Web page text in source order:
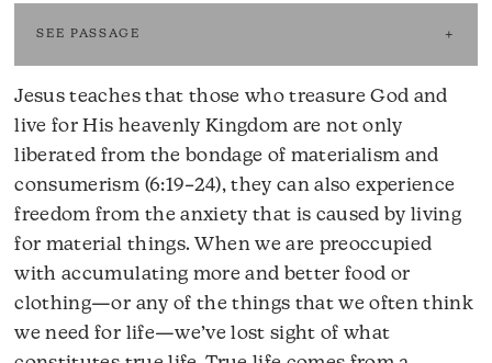
SEE PASSAGE
Jesus teaches that those who treasure God and
live for His heavenly Kingdom are not only
liberated from the bondage of materialism and
consumerism (6:19–24), they can also experience
freedom from the anxiety that is caused by living
for material things. When we are preoccupied
with accumulating more and better food or
clothing—or any of the things that we often think
we need for life—we’ve lost sight of what